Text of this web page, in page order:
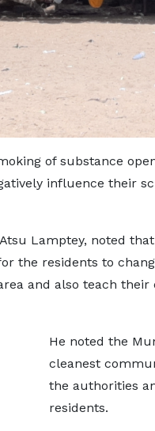
of substance
influence their
Lamptey, noted
the residents to
and also teach
He noted the
cleanest
the authorities
residents.